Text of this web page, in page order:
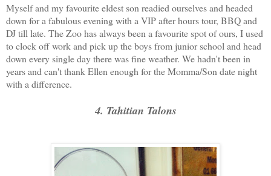
Myself and my favourite eldest son readied ourselves and headed
down for a fabulous evening with a VIP after hours tour, BBQ and
DJ till late. The Zoo has always been a favourite spot of ours, I used
to clock off work and pick up the boys from junior school and head
down every single day there was fine weather. We hadn't been in
years and can't thank Ellen enough for the Momma/Son date night
with a difference.
4. Tahitian Talons